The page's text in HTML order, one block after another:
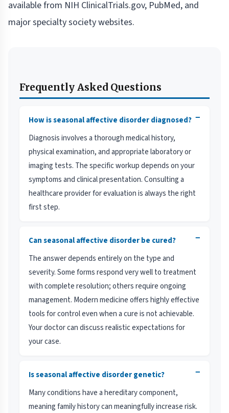
available from NIH ClinicalTrials.gov, PubMed, and
major specialty society websites.
Frequently Asked Questions
How is seasonal affective disorder diagnosed? −
Diagnosis involves a thorough medical history,
physical examination, and appropriate laboratory or
imaging tests. The specific workup depends on your
symptoms and clinical presentation. Consulting a
healthcare provider for evaluation is always the right
first step.
Can seasonal affective disorder be cured? −
The answer depends entirely on the type and
severity. Some forms respond very well to treatment
with complete resolution; others require ongoing
management. Modern medicine offers highly effective
tools for control even when a cure is not achievable.
Your doctor can discuss realistic expectations for
your case.
Is seasonal affective disorder genetic? −
Many conditions have a hereditary component,
meaning family history can meaningfully increase risk.